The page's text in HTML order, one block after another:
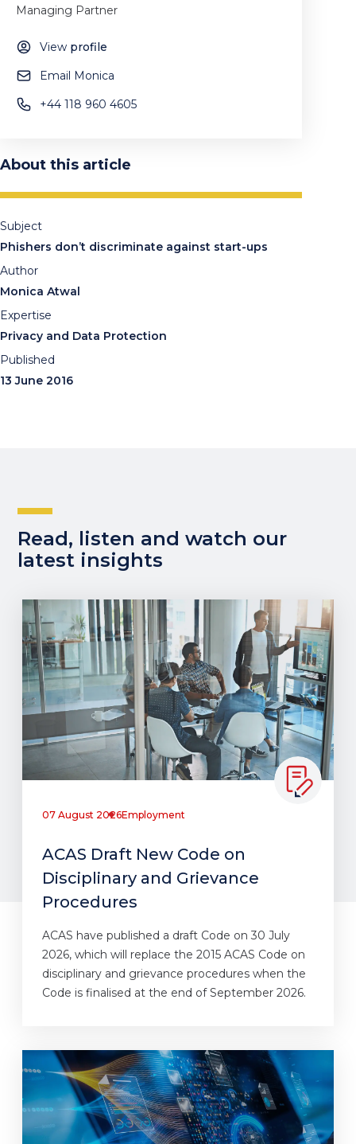
Managing Partner
View profile
Email Monica
+44 118 960 4605
About this article
Subject
Phishers don’t discriminate against start-ups
Author
Monica Atwal
Expertise
Privacy and Data Protection
Published
13 June 2016
Read, listen and watch our
latest insights
07 August 2026Employment
ACAS Draft New Code on
Disciplinary and Grievance
Procedures
ACAS have published a draft Code on 30 July
2026, which will replace the 2015 ACAS Code on
disciplinary and grievance procedures when the
Code is finalised at the end of September 2026.